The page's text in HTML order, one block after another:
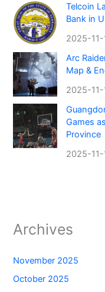
Telcoin
Bank in
2025-11-
Arc
Map &
2025-11-
Games
Province
2025-11-
Archives
November 2025
October 2025